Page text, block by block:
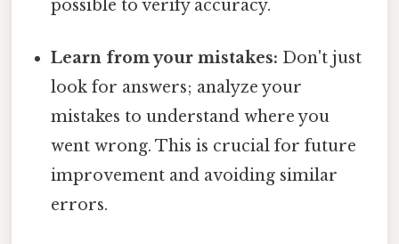
possible to verify accuracy.
Learn from your mistakes: Don't just
look for answers; analyze your
mistakes to understand where you
went wrong. This is crucial for future
improvement and avoiding similar
errors.